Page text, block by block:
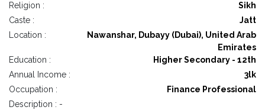
Religion :
Sikh
Caste :
Jatt
Location :
Nawanshar, Dubayy (Dubai), United Arab
Emirates
Education :
Higher Secondary - 12th
Annual Income :
3lk
Occupation :
Finance Professional
Description : -